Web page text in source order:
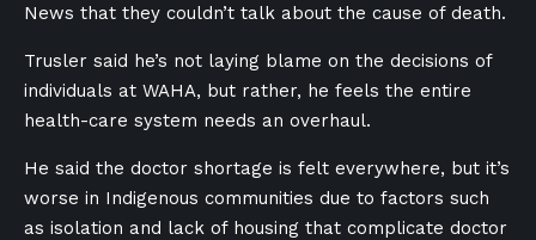
News that they couldn’t talk about the cause of death.
Trusler said he’s not laying blame on the decisions of
individuals at WAHA, but rather, he feels the entire
health-care system needs an overhaul.
He said the doctor shortage is felt everywhere, but it’s
worse in Indigenous communities due to factors such
as isolation and lack of housing that complicate doctor